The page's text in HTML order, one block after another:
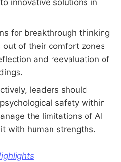
innovative solutions in
for breakthrough thinking
out of their comfort zones
and reevaluation of
leaders should
safety within
the limitations of AI
with human strengths.